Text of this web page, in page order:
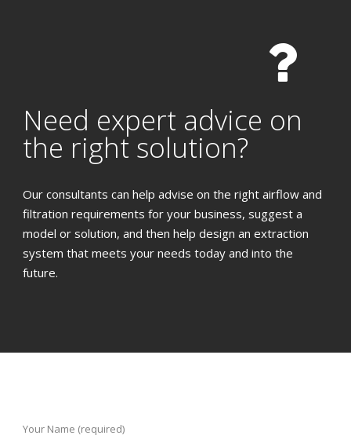
Need expert advice on
the right solution?
Our consultants can help advise on the right airflow and
filtration requirements for your business, suggest a
model or solution, and then help design an extraction
system that meets your needs today and into the
future.
Your Name (required)